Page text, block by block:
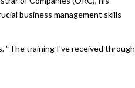
business management skills
“The training I’ve received through